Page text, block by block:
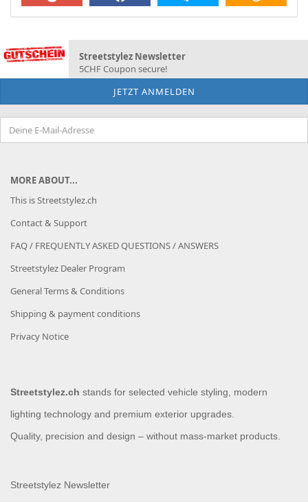
Streetstylez Newsletter
5CHF Coupon secure!
MORE ABOUT...
This is Streetstylez.ch
Contact & Support
FAQ / FREQUENTLY ASKED QUESTIONS / ANSWERS
Streetstylez Dealer Program
General Terms & Conditions
Shipping & payment conditions
Privacy Notice
Streetstylez.ch stands for selected vehicle styling, modern
lighting technology and premium exterior upgrades.
Quality, precision and design – without mass-market products.
Streetstylez Newsletter